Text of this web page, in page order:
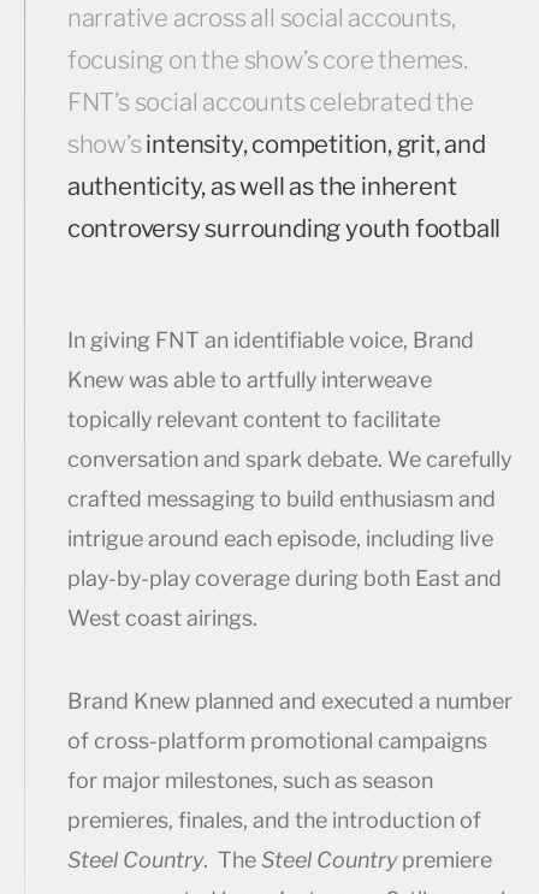
narrative across all social accounts,
focusing on the show’s core themes.
FNT’s social accounts celebrated the
show’s intensity, competition, grit, and
authenticity, as well as the inherent
controversy surrounding youth football
In giving FNT an identifiable voice, Brand
Knew was able to artfully interweave
topically relevant content to facilitate
conversation and spark debate. We carefully
crafted messaging to build enthusiasm and
intrigue around each episode, including live
play-by-play coverage during both East and
West coast airings.
Brand Knew planned and executed a number
of cross-platform promotional campaigns
for major milestones, such as season
premieres, finales, and the introduction of
Steel Country. TheSteel Countrypremiere